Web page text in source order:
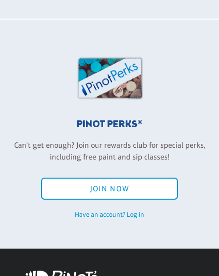
PINOT PERKS®
Can't get enough? Join our rewards club for special perks,
including free paint and sip classes!
JOIN NOW
Have an account? Log in